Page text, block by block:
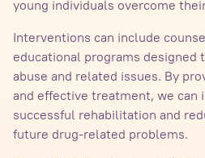
young individuals overcome
Interventions can include
educational programs designed
abuse and related issues. By
and effective treatment, we can
successful rehabilitation and
future drug-related problems.